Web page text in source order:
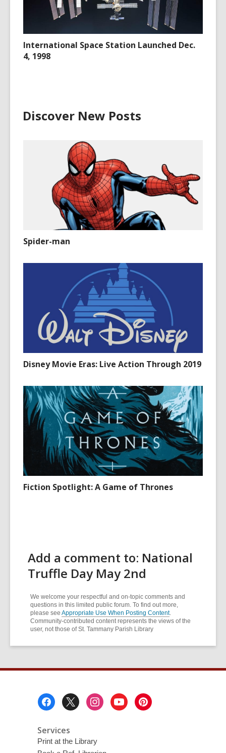
International Space Station Launched Dec.
4, 1998
Discover New Posts
Spider-man
Disney Movie Eras: Live Action Through 2019
Fiction Spotlight: A Game of Thrones
Add a comment to: National
Truffle Day May 2nd
We welcome your respectful and on-topic comments and
questions in this limited public forum. To find out more,
please see Appropriate Use When Posting Content.
Community-contributed content represents the views of the
user, not those of St. Tammany Parish Library
Services
Print at the Library